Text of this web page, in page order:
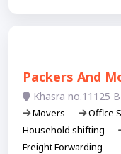
Packers And
Khasra no.11125
Movers Office
Household shifting
Freight Forwarding